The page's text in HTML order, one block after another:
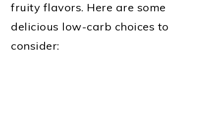
fruity flavors. Here are some
delicious low-carb choices to
consider: